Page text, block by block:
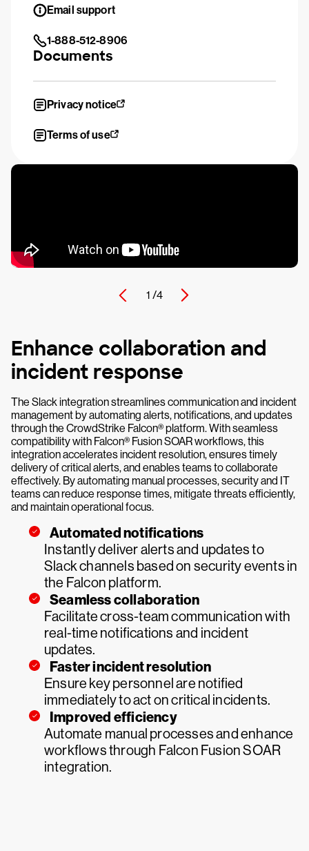
1 /4
Enhance collaboration and
incident response
The Slack integration streamlines communication and incident
management by automating alerts, notifications, and updates
through the CrowdStrike Falcon® platform. With seamless
compatibility with Falcon® Fusion SOAR workflows, this
integration accelerates incident resolution, ensures timely
delivery of critical alerts, and enables teams to collaborate
effectively. By automating manual processes, security and IT
teams can reduce response times, mitigate threats efficiently,
and maintain operational focus.
Automated notifications
Instantly deliver alerts and updates to
Slack channels based on security events in
the Falcon platform.
Seamless collaboration
Facilitate cross-team communication with
real-time notifications and incident
updates.
Faster incident resolution
Ensure key personnel are notified
immediately to act on critical incidents.
Improved efficiency
Automate manual processes and enhance
workflows through Falcon Fusion SOAR
integration.
Email support
1-888-512-8906
Documents
Privacy notice
Terms of use